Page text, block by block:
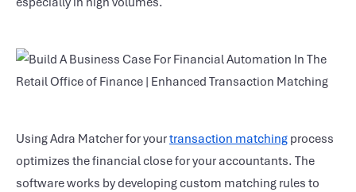
Using Adra Matcher for yourtransaction matching process
optimizes the financial close for your accountants. The
software works by developing custom matching rules to